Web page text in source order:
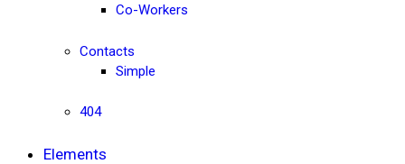
Co-Workers
Contacts
Simple
404
Elements